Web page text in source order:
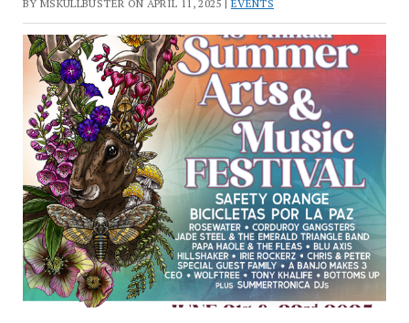
BY MSKULLBUSTER ON APRIL 11, 2025 | EVENTS